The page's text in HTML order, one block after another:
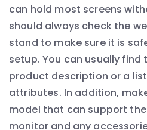
can hold most screens
should always check the
stand to make sure it is
setup. You can usually
product description or a
attributes. In addition,
model that can support
monitor and any